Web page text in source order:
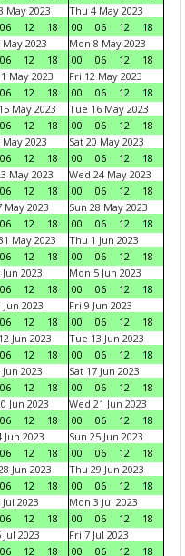
May 2023
06 12 18
Thu 4 May 2023
00
06 12
18
May 2023
06 12 18
Mon 8 May 2023
00
06 12
18
May 2023
06 12 18
Fri 12 May 2023
00
06 12
18
May 2023
06 12 18
Tue 16 May 2023
00
06 12
18
May 2023
06 12 18
Sat 20 May 2023
00
06 12
18
May 2023
06 12 18
Wed 24 May 2023
00
06 12
18
May 2023
06 12 18
Sun 28 May 2023
00
06 12
18
May 2023
06 12 18
Thu 1 Jun 2023
00
06 12
18
2023
06 12 18
Mon 5 Jun 2023
00
06 12
18
2023
06 12 18
Fri 9 Jun 2023
00
06 12
18
Jun 2023
06 12 18
Tue 13 Jun 2023
00
06 12
18
2023
06 12 18
Sat 17 Jun 2023
00
06 12
18
Jun 2023
06 12 18
Wed 21 Jun 2023
00
06 12
18
Jun 2023
06 12 18
Sun 25 Jun 2023
00
06 12
18
Jun 2023
06 12 18
Thu 29 Jun 2023
00
06 12
18
2023
06 12 18
Mon 3 Jul 2023
00
06 12
18
2023
06 12 18
Fri 7 Jul 2023
00
06 12 18